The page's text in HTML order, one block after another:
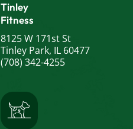
Tinley
Fitness
8125 W 171st St
Tinley Park, IL 60477
(708) 342-4255